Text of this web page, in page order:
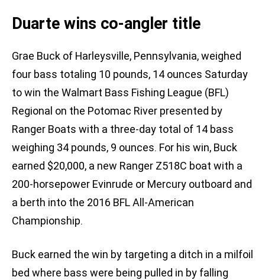
Duarte wins co-angler title
Grae Buck of Harleysville, Pennsylvania, weighed
four bass totaling 10 pounds, 14 ounces Saturday
to win the Walmart Bass Fishing League (BFL)
Regional on the Potomac River presented by
Ranger Boats with a three-day total of 14 bass
weighing 34 pounds, 9 ounces. For his win, Buck
earned $20,000, a new Ranger Z518C boat with a
200-horsepower Evinrude or Mercury outboard and
a berth into the 2016 BFL All-American
Championship.
Buck earned the win by targeting a ditch in a milfoil
bed where bass were being pulled in by falling